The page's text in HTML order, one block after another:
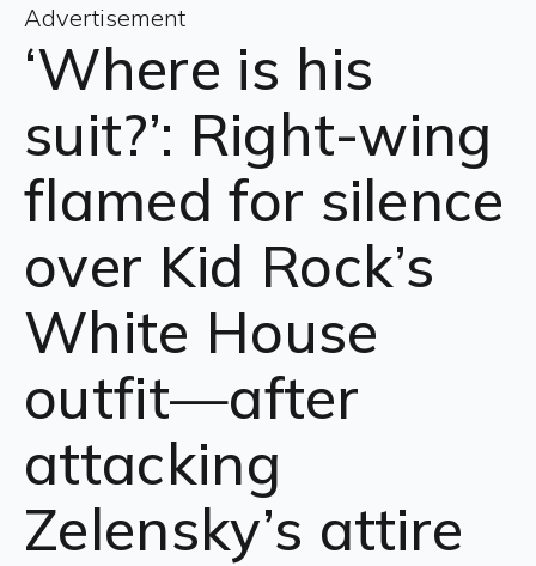
Advertisement
‘Where is his
suit?’: Right-wing
flamed for silence
over Kid Rock’s
White House
outfit—after
attacking
Zelensky’s attire